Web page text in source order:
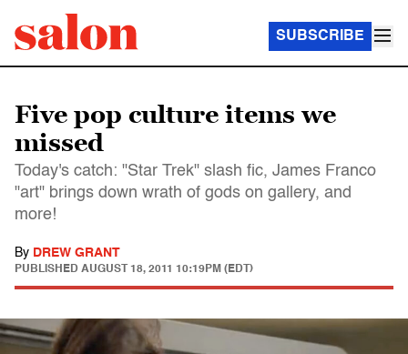
SUBSCRIBE
Five pop culture items we
missed
Today's catch: "Star Trek" slash fic, James Franco
"art" brings down wrath of gods on gallery, and
more!
By DREW GRANT
PUBLISHED AUGUST 18, 2011 10:19PM (EDT)